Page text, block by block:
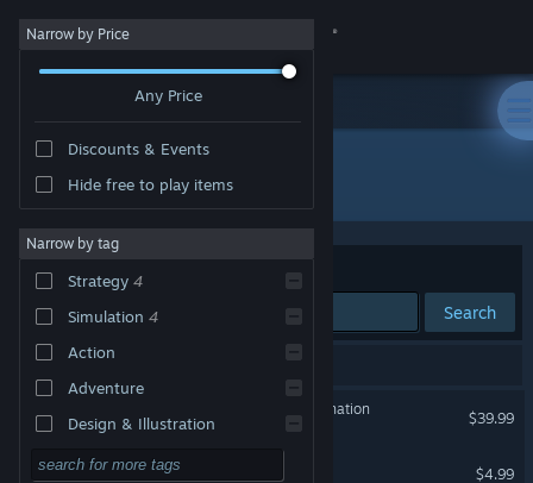
Sign in
About
Change language
Get the Steam Mobile App
View desktop website
Narrow by Price
Any Price
Discounts & Events
Hide free to play items
Narrow by tag
Strategy 4
Simulation 4
Action
Adventure
Design & Illustration
Utilities
All Products
Search
4 results match your search.
Evil Genius 2: World Domination
$39.99
Evil Genius 2: Cabal Pack
$4.99